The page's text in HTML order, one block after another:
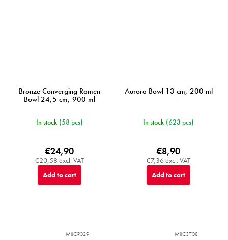
Bronze Converging Ramen
Bowl 24,5 cm, 900 ml
In stock (58 pcs)
€20,58 excl. VAT
€24,90
Add to cart
Aurora Bowl 13 cm, 200 ml
In stock (623 pcs)
€7,36 excl. VAT
€8,90
Add to cart
MIJC9029 MIJC3708